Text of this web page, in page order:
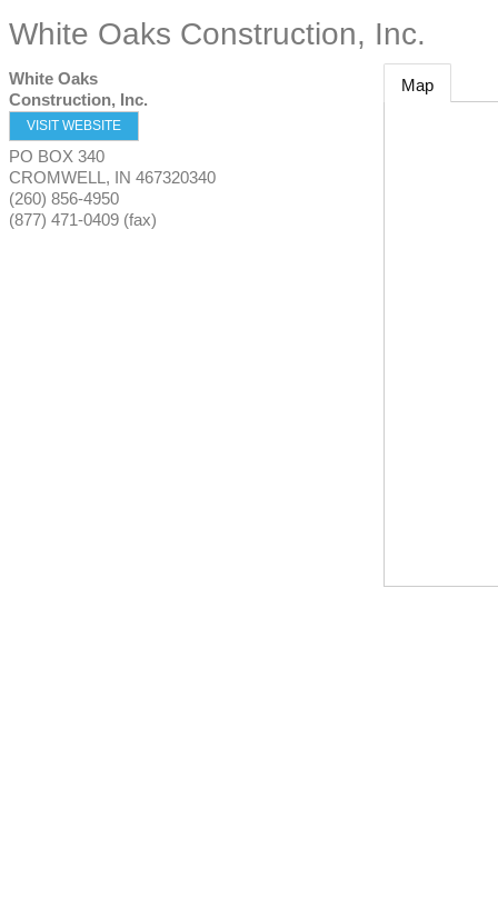
White Oaks Construction, Inc.
White Oaks
Construction, Inc.
VISIT WEBSITE
PO BOX 340
CROMWELL , IN 467320340
(260) 856-4950
(877) 471-0409 (fax)
Map